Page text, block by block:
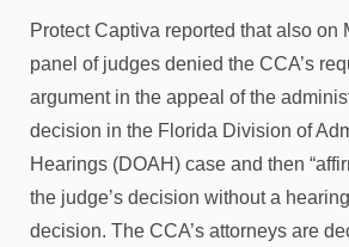
Protect Captiva reported that also on
panel of judges denied the CCA’s
argument in the appeal of the
decision in the Florida Division of
Hearings (DOAH) case and then
the judge’s decision without a
decision. The CCA’s attorneys are